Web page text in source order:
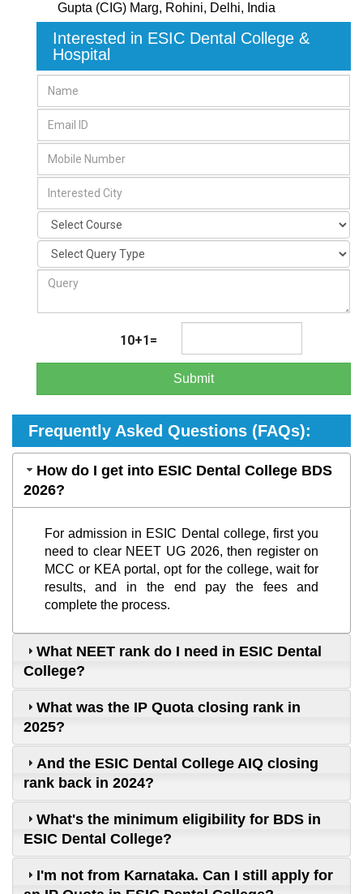
Gupta (CIG) Marg, Rohini, Delhi, India
Interested in ESIC Dental College &
Hospital
10+1=
Submit
Frequently Asked Questions (FAQs):
How do I get into ESIC Dental College BDS
2026?
For admission in ESIC Dental college, first you
need to clear NEET UG 2026, then register on
MCC or KEA portal, opt for the college, wait for
results, and in the end pay the fees and
complete the process.
What NEET rank do I need in ESIC Dental
College?
What was the IP Quota closing rank in
2025?
And the ESIC Dental College AIQ closing
rank back in 2024?
What's the minimum eligibility for BDS in
ESIC Dental College?
I'm not from Karnataka. Can I still apply for